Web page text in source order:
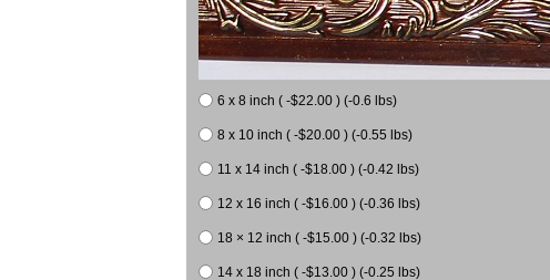
6 x 8 inch ( -$22.00 ) (-0.6 lbs)
8 x 10 inch ( -$20.00 ) (-0.55 lbs)
11 x 14 inch ( -$18.00 ) (-0.42 lbs)
12 x 16 inch ( -$16.00 ) (-0.36 lbs)
18 × 12 inch ( -$15.00 ) (-0.32 lbs)
14 x 18 inch ( -$13.00 ) (-0.25 lbs)